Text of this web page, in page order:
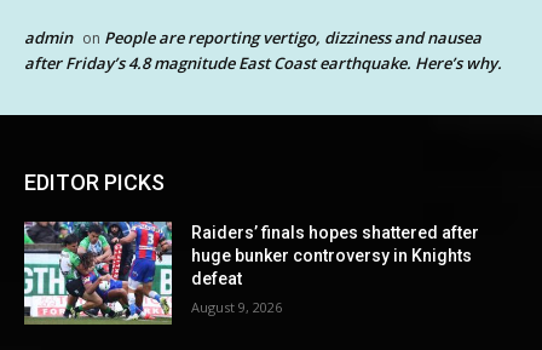
admin on People are reporting vertigo, dizziness and nausea
after Friday’s 4.8 magnitude East Coast earthquake. Here’s why.
EDITOR PICKS
Raiders’ finals hopes shattered after
huge bunker controversy in Knights
defeat
August 9, 2026